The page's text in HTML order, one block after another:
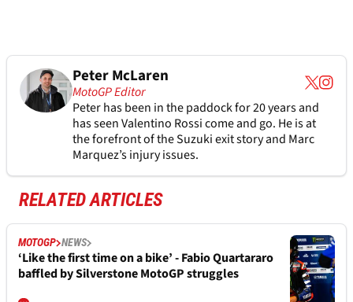
Peter McLaren
MotoGP Editor
Peter has been in the paddock for 20 years and
has seen Valentino Rossi come and go. He is at
the forefront of the Suzuki exit story and Marc
Marquez’s injury issues.
RELATED ARTICLES
MOTOGP NEWS
‘Like the first time on a bike’ - Fabio Quartararo
baffled by Silverstone MotoGP struggles